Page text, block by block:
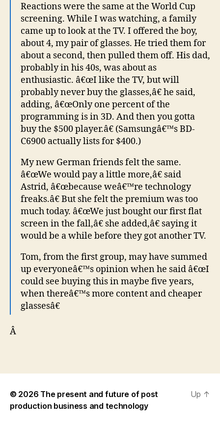
Reactions were the same at the World Cup
screening. While I was watching, a family
came up to look at the TV. I offered the boy,
about 4, my pair of glasses. He tried them for
about a second, then pulled them off. His dad,
probably in his 40s, was about as
enthusiastic. â€œI like the TV, but will
probably never buy the glasses,â€ he said,
adding, â€œOnly one percent of the
programming is in 3D. And then you gotta
buy the $500 player.â€ (Samsungâ€™s BD-
C6900 actually lists for $400.)
My new German friends felt the same.
â€œWe would pay a little more,â€ said
Astrid, â€œbecause weâ€™re technology
freaks.â€ But she felt the premium was too
much today. â€œWe just bought our first flat
screen in the fall,â€ she added,â€ saying it
would be a while before they got another TV.
Tom, from the first group, may have summed
up everyoneâ€™s opinion when he said â€œI
could see buying this in maybe five years,
when thereâ€™s more content and cheaper
glassesâ€
Â
© 2026 The present and future of post
production business and technology
Up ↑